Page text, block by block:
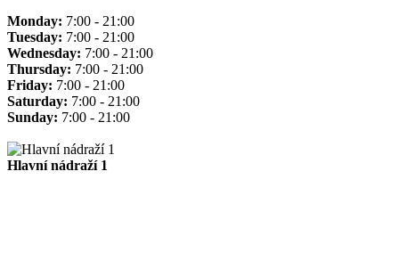
Monday: 7:00 - 21:00
Tuesday: 7:00 - 21:00
Wednesday: 7:00 - 21:00
Thursday: 7:00 - 21:00
Friday: 7:00 - 21:00
Saturday: 7:00 - 21:00
Sunday: 7:00 - 21:00
Hlavní nádraží 1